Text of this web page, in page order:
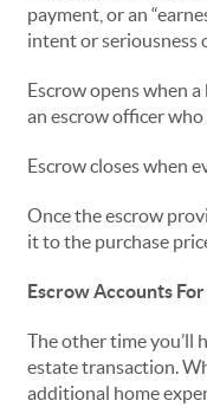
payment, or an
intent or seriousness
Escrow opens when
an escrow officer
Escrow closes when
Once the escrow
it to the purchase
Escrow Accounts
The other time you’ll
estate transaction.
additional home